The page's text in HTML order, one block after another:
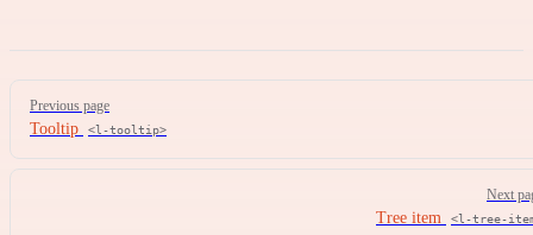
Pager
Previous page
Tooltip <l-tooltip>
Next
Tree item <l-tree-